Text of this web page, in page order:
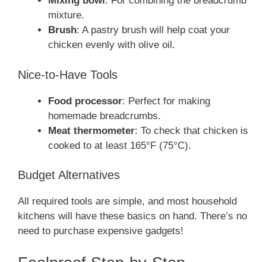
mixture.
Brush: A pastry brush will help coat your
chicken evenly with olive oil.
Nice-to-Have Tools
Food processor: Perfect for making
homemade breadcrumbs.
Meat thermometer: To check that chicken is
cooked to at least 165°F (75°C).
Budget Alternatives
All required tools are simple, and most household
kitchens will have these basics on hand. There’s no
need to purchase expensive gadgets!